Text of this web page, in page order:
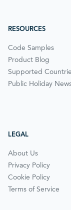
RESOURCES
Code Samples
Product Blog
Supported
Public Holiday
LEGAL
About Us
Privacy Policy
Cookie Policy
Terms of Service